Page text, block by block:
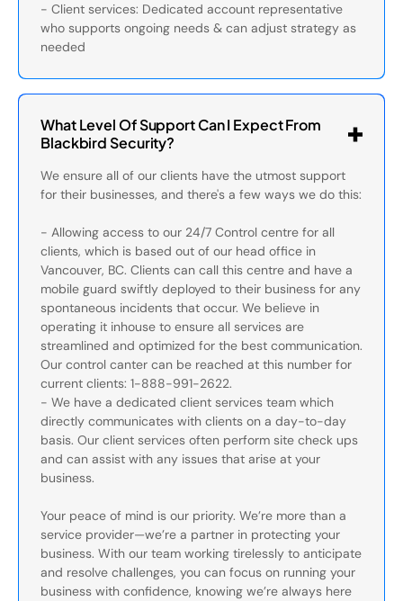
- Client services: Dedicated account representative
who supports ongoing needs & can adjust strategy as
needed
What Level Of Support Can I Expect From
Blackbird Security?
We ensure all of our clients have the utmost support
for their businesses, and there's a few ways we do this:
- Allowing access to our 24/7 Control centre for all
clients, which is based out of our head office in
Vancouver, BC. Clients can call this centre and have a
mobile guard swiftly deployed to their business for any
spontaneous incidents that occur. We believe in
operating it inhouse to ensure all services are
streamlined and optimized for the best communication.
Our control canter can be reached at this number for
current clients: 1-888-991-2622.
- We have a dedicated client services team which
directly communicates with clients on a day-to-day
basis. Our client services often perform site check ups
and can assist with any issues that arise at your
business.
Your peace of mind is our priority. We’re more than a
service provider—we’re a partner in protecting your
business. With our team working tirelessly to anticipate
and resolve challenges, you can focus on running your
business with confidence, knowing we’re always here